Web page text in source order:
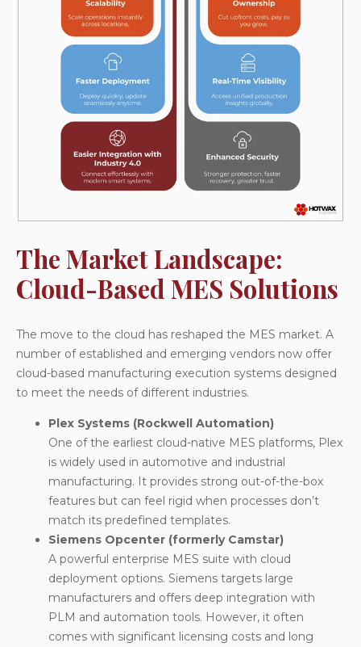
The Market Landscape:
Cloud-Based MES Solutions
The move to the cloud has reshaped the MES market. A
number of established and emerging vendors now offer
cloud-based manufacturing execution systems designed
to meet the needs of different industries.
Plex Systems (Rockwell Automation)
One of the earliest cloud-native MES platforms, Plex
is widely used in automotive and industrial
manufacturing. It provides strong out-of-the-box
features but can feel rigid when processes don’t
match its predefined templates.
Siemens Opcenter (formerly Camstar)
A powerful enterprise MES suite with cloud
deployment options. Siemens targets large
manufacturers and offers deep integration with
PLM and automation tools. However, it often
comes with significant licensing costs and long